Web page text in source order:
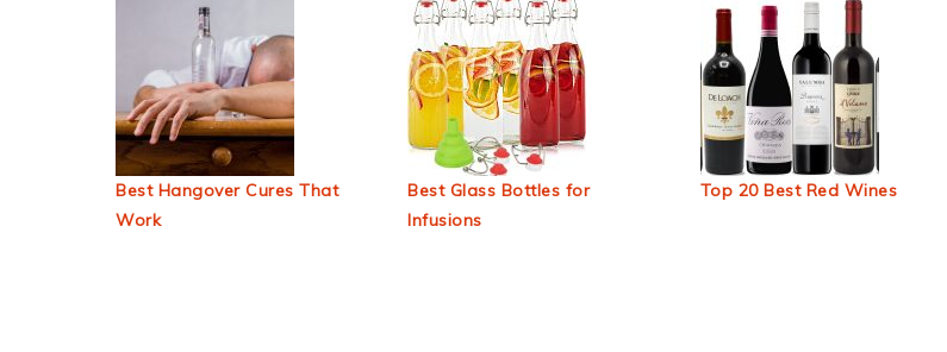
Best Hangover Cures That
Work
Best Glass Bottles for
Infusions
Top 20 Best Red Wines